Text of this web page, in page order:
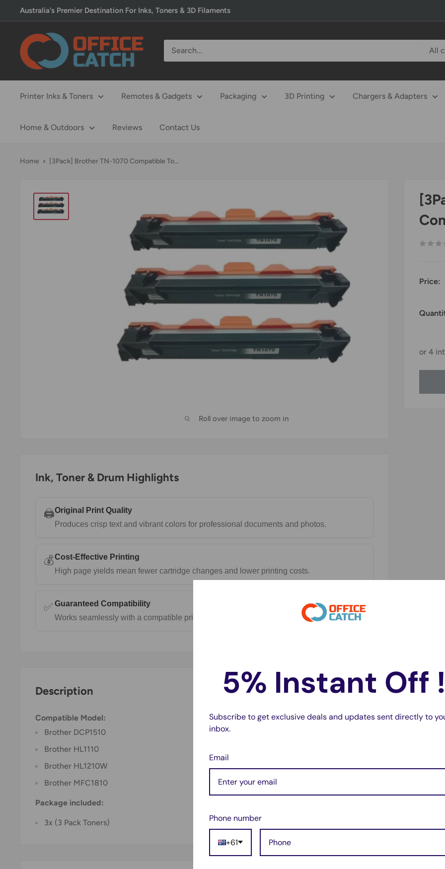
to
content
Australia's Premier Destination For Inks, Toners & 3D Filaments
Office
Catch
All
Printer Inks & Toners Remotes & Gadgets Packaging 3D Printing Chargers & Adapters
Home & Outdoors Reviews Contact Us
Home [3Pack] Brother TN-1070 Compatible To...
Roll over image to zoom in
Price:
Ink, Toner & Drum Highlights
🖨️Original Print Quality
Produces crisp text and vibrant colors for professional documents and photos.
💰Cost-Effective Printing
High page yields mean fewer cartridge changes and lower printing costs.
✅ Guaranteed Compatibility
Works seamlessly with a compatible printers.
Description
Compatible Model:
Brother DCP1510
Brother HL1110
Brother HL1210W
Brother MFC1810
Package included:
3x (3 Pack Toners)
5% Instant Off
Subscribe to get exclusive deals and updates sent directly to
inbox.
Email
Phone number
+61